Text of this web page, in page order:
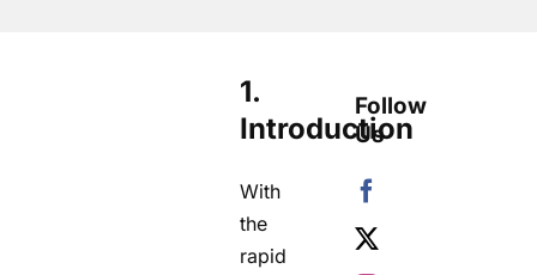
1.
Introduction
With
the
rapid
Follow
Us